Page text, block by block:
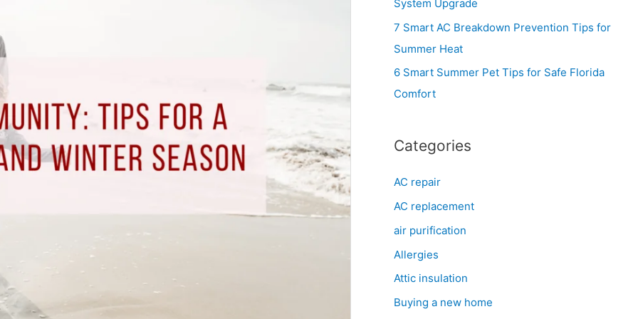
System Upgrade
7 Smart AC Breakdown Prevention Tips for
Summer Heat
6 Smart Summer Pet Tips for Safe Florida
Comfort
Categories
AC repair
AC replacement
air purification
Allergies
Attic insulation
Buying a new home